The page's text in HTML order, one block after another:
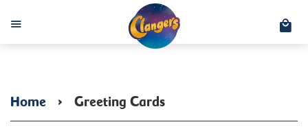
Menu
Home › Greeting Cards